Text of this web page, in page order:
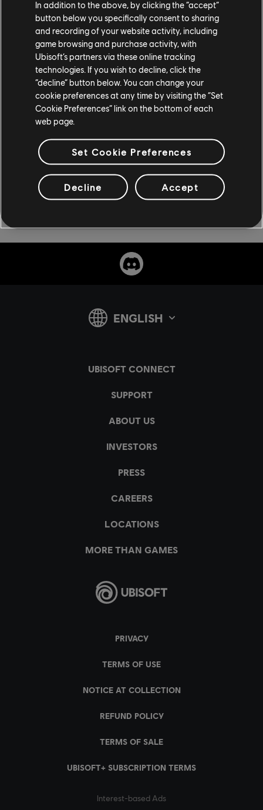
month) on expiration of the free trial on October 1,
2019, unless you cancel before September 30th –
11.59pm, by visiting uplayplus.ubisoft.com. Additional
terms and conditions apply including age and territorial
restrictions; for more information please visit the FAQ
section on uplayplus.ubisoft.com. This is a promotional
offer and is subject to change. Void where prohibited.
Share:
In addition to the above, by clicking the “accept”
button below you specifically consent to sharing
and recording of your website activity, including
game browsing and purchase activity, with
Ubisoft’s partners via these online tracking
technologies. If you wish to decline, click the
“decline” button below. You can change your
cookie preferences at any time by visiting the “Set
Cookie Preferences” link on the bottom of each
web page.
Set Cookie Preferences
Decline Accept